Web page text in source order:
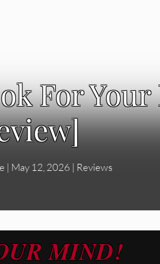
For
| May 12, 2026 | Reviews
MIND!